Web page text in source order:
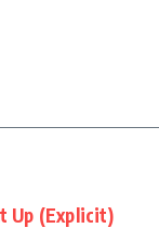
Up (Explicit)